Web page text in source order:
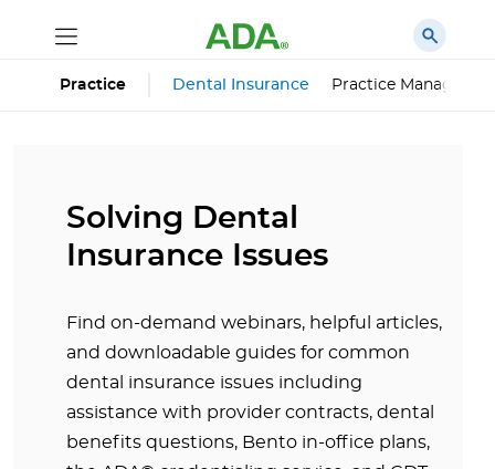
Practice Dental Insurance Practice
Solving Dental
Insurance Issues
Find on-demand webinars, helpful articles,
and downloadable guides for common
dental insurance issues including
assistance with provider contracts, dental
benefits questions, Bento in-office plans,